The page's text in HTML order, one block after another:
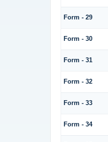
Form - 29
Form - 30
Form - 31
Form - 32
Form - 33
Form - 34